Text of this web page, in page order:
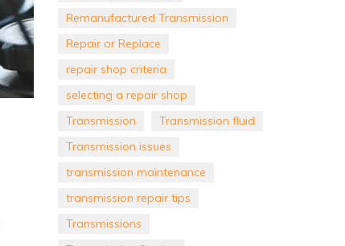
Remanufactured Transmission
Repair or Replace
repair shop criteria
selecting a repair shop
Transmission
Transmission fluid
Transmission issues
transmission maintenance
transmission repair tips
Transmissions